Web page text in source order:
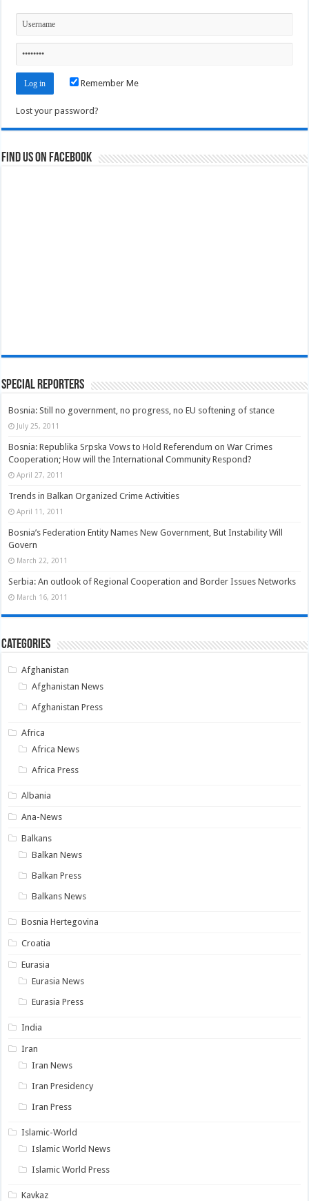
Remember Me
Lost your password?
Find us on Facebook
Special Reporters
Bosnia: Still no government, no progress, no EU softening of stance
July 25, 2011
Bosnia: Republika Srpska Vows to Hold Referendum on War Crimes
Cooperation; How will the International Community Respond?
April 27, 2011
Trends in Balkan Organized Crime Activities
April 11, 2011
Bosnia’s Federation Entity Names New Government, But Instability Will
Govern
March 22, 2011
Serbia: An outlook of Regional Cooperation and Border Issues Networks
March 16, 2011
Categories
Afghanistan
Afghanistan News
Afghanistan Press
Africa
Africa News
Africa Press
Albania
Ana-News
Balkans
Balkan News
Balkan Press
Balkans News
Bosnia Hertegovina
Croatia
Eurasia
Eurasia News
Eurasia Press
India
Iran
Iran News
Iran Presidency
Iran Press
Islamic-World
Islamic World News
Islamic World Press
Kavkaz